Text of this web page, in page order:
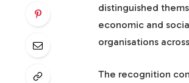
distinguished
economic and
organisations
The recognition